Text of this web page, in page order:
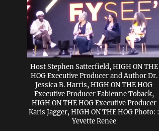
Host Stephen Satterfield, HIGH ON THE
HOG Executive Producer and Author Dr.
Jessica B. Harris, HIGH ON THE HOG
Executive Producer Fabienne Toback,
HIGH ON THE HOG Executive Producer
Karis Jagger, HIGH ON THE HOG Photo: :
Yevette Renee